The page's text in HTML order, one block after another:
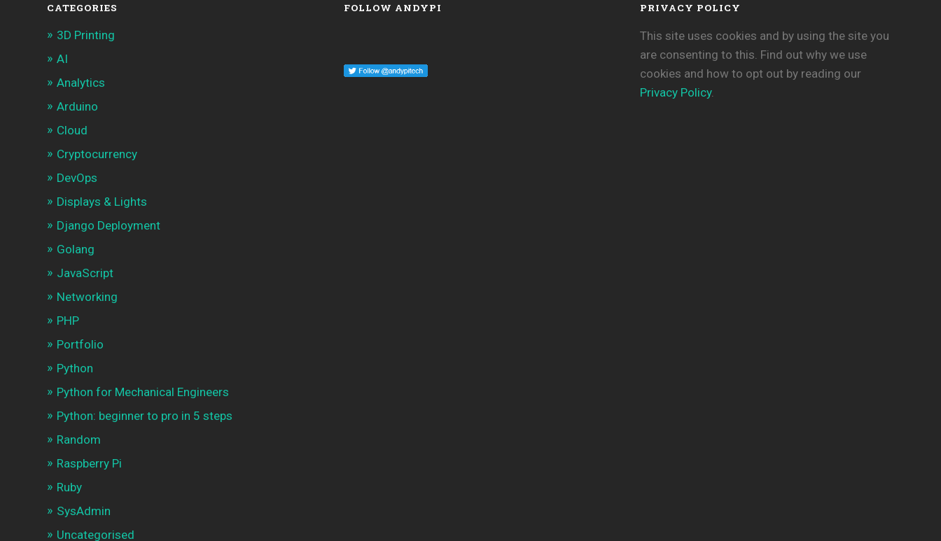
CATEGORIES
3D Printing
AI
Analytics
Arduino
Cloud
Cryptocurrency
DevOps
Displays & Lights
Django Deployment
Golang
JavaScript
Networking
PHP
Portfolio
Python
Python for Mechanical Engineers
Python: beginner to pro in 5 steps
Random
Raspberry Pi
Ruby
SysAdmin
Uncategorised
FOLLOW ANDYPI PRIVACY POLICY
This site uses cookies and by using the site you
are consenting to this. Find out why we use
cookies and how to opt out by reading our
Privacy Policy.